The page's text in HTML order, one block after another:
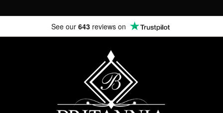
See our 643 reviews on